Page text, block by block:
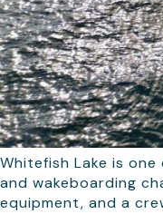
Whitefish Lake is
and wakeboarding
equipment, and a